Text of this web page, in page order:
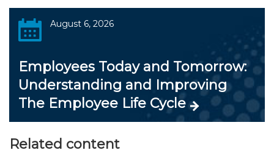
August 6, 2026
Employees Today and Tomorrow:
Understanding and Improving
The Employee Life Cycle
Related content